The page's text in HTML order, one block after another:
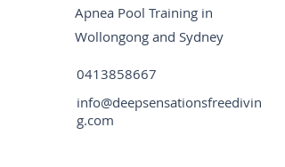
Apnea Pool Training in
Wollongong and Sydney
0413858667
info@deepsensationsfreedivin
g.com